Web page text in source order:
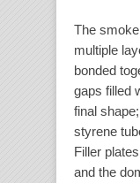
The
multiple
bonded
gaps filled
final
styrene
Filler
and the